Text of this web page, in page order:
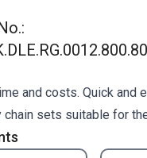
:
and costs. Quick and
chain sets suitable for